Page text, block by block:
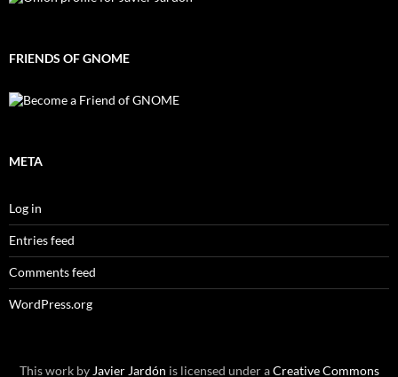
FRIENDS OF GNOME
META
Log in
Entries feed
Comments feed
WordPress.org
This work by Javier Jardón is licensed under aCreative Commons